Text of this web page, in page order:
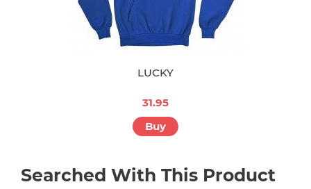
LUCKY
31.95
Buy
Searched With This Product